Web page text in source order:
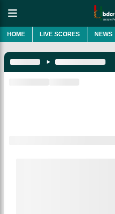
HOME LIVE SCORES NEWS